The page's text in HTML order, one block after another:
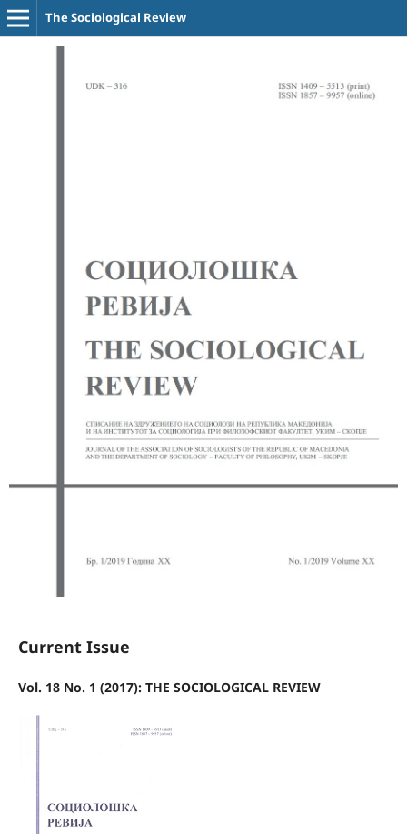
The Sociological Review
Current Issue
Vol. 18 No. 1 (2017): THE SOCIOLOGICAL REVIEW